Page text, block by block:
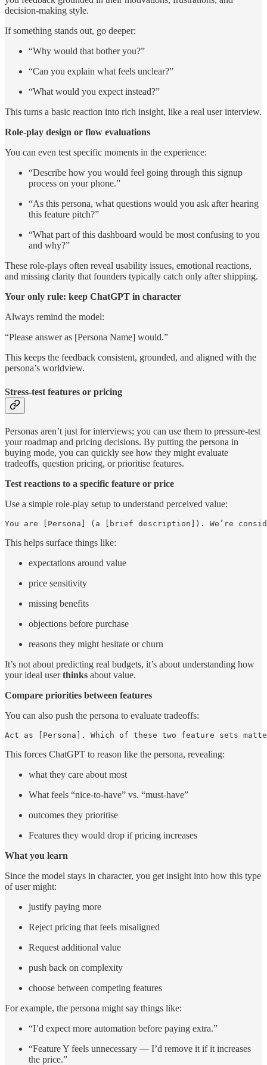
decision-making style.
If something stands out, go deeper:
“Why would that bother you?”
“Can you explain what feels unclear?”
“What would you expect instead?”
This turns a basic reaction into rich insight, like a real user interview.
Role-play design or flow evaluations
You can even test specific moments in the experience:
“Describe how you would feel going through this signup
process on your phone.”
“As this persona, what questions would you ask after hearing
this feature pitch?”
“What part of this dashboard would be most confusing to you
and why?”
These role-plays often reveal usability issues, emotional reactions,
and missing clarity that founders typically catch only after shipping.
Your only rule: keep ChatGPT in character
Always remind the model:
“Please answer as [Persona Name] would.”
This keeps the feedback consistent, grounded, and aligned with the
persona’s worldview.
Stress-test features or pricing
Personas aren’t just for interviews; you can use them to pressure-test
your roadmap and pricing decisions. By putting the persona in
buying mode, you can quickly see how they might evaluate
tradeoffs, question pricing, or prioritise features.
Test reactions to a specific feature or price
Use a simple role-play setup to understand perceived value:
You are [Persona] (a [brief description]). We’re
This helps surface things like:
expectations around value
price sensitivity
missing benefits
objections before purchase
reasons they might hesitate or churn
It’s not about predicting real budgets, it’s about understanding how
your ideal userthinks about value.
Compare priorities between features
You can also push the persona to evaluate tradeoffs:
Act as [Persona]. Which of these two feature sets
This forces ChatGPT to reason like the persona, revealing:
what they care about most
What feels “nice-to-have” vs. “must-have”
outcomes they prioritise
Features they would drop if pricing increases
What you learn
Since the model stays in character, you get insight into how this type
of user might:
justify paying more
Reject pricing that feels misaligned
Request additional value
push back on complexity
choose between competing features
For example, the persona might say things like:
“I’d expect more automation before paying extra.”
“Feature Y feels unnecessary — I’d remove it if it increases
the price.”